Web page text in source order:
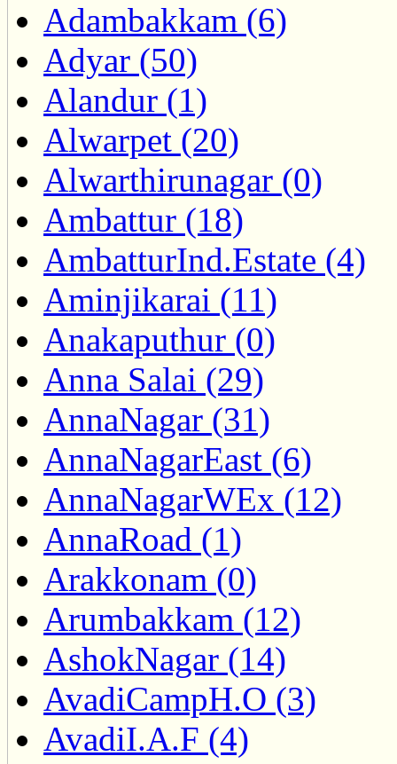
Adambakkam (6)
Adyar (50)
Alandur (1)
Alwarpet (20)
Alwarthirunagar (0)
Ambattur (18)
AmbatturInd.Estate (4)
Aminjikarai (11)
Anakaputhur (0)
Anna Salai (29)
AnnaNagar (31)
AnnaNagarEast (6)
AnnaNagarWEx (12)
AnnaRoad (1)
Arakkonam (0)
Arumbakkam (12)
AshokNagar (14)
AvadiCampH.O (3)
AvadiI.A.F (4)